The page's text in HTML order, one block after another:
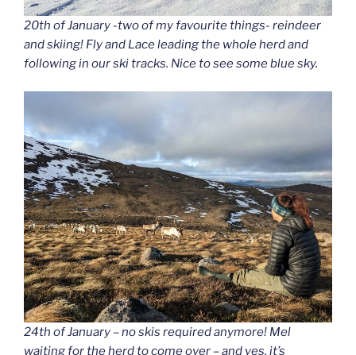
20th of January -two of my favourite things- reindeer
and skiing! Fly and Lace leading the whole herd and
following in our ski tracks. Nice to see some blue sky.
24th of January – no skis required anymore! Mel
waiting for the herd to come over – and yes, it’s